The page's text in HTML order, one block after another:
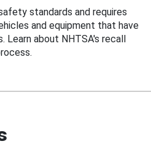
standards and requires
and equipment that have
about NHTSA's recall